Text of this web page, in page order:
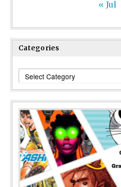
« Jul
Categories
Categories